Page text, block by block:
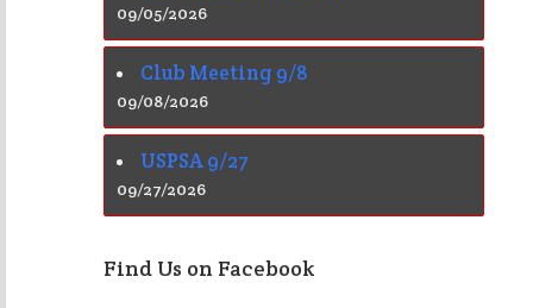
09/05/2026
Club Meeting 9/8
09/08/2026
USPSA 9/27
09/27/2026
Find Us on Facebook